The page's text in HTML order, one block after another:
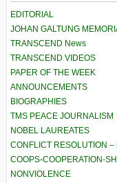
EDITORIAL
JOHAN GALTUNG
TRANSCEND News
TRANSCEND VIDEOS
PAPER OF THE WEEK
ANNOUNCEMENTS
BIOGRAPHIES
TMS PEACE JOURNALISM
NOBEL LAUREATES
CONFLICT RESOLUTION –
COOPS-COOPERATION-
NONVIOLENCE